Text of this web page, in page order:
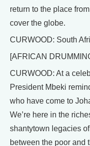
return to the place
cover the globe.
CURWOOD: South
[AFRICAN
CURWOOD: At a
President Mbeki
who have come to
We’re here in the
shantytown legacies
between the poor and